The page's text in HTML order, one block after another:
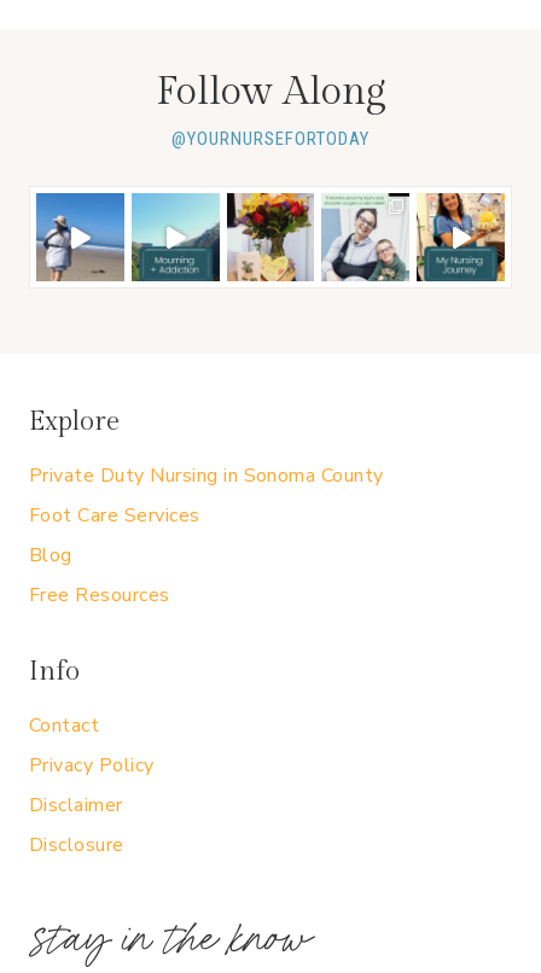
Follow Along
@YOURNURSEFORTODAY
Explore
Private Duty Nursing in Sonoma County
Foot Care Services
Blog
Free Resources
Info
Contact
Privacy Policy
Disclaimer
Disclosure
stay in the know